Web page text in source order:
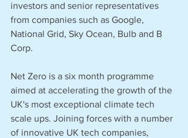
investors and senior representatives
from companies such as Google,
National Grid, Sky Ocean, Bulb and B
Corp.
Net Zero is a six month programme
aimed at accelerating the growth of the
UK's most exceptional climate tech
scale ups. Joining forces with a number
of innovative UK tech companies,